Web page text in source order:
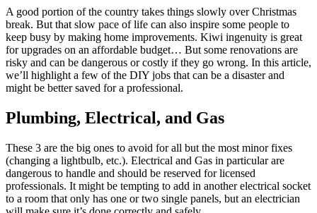
A good portion of the country takes things slowly over Christmas
break. But that slow pace of life can also inspire some people to
keep busy by making home improvements. Kiwi ingenuity is great
for upgrades on an affordable budget… But some renovations are
risky and can be dangerous or costly if they go wrong. In this article,
we’ll highlight a few of the DIY jobs that can be a disaster and
might be better saved for a professional.
Plumbing, Electrical, and Gas
These 3 are the big ones to avoid for all but the most minor fixes
(changing a lightbulb, etc.). Electrical and Gas in particular are
dangerous to handle and should be reserved for licensed
professionals. It might be tempting to add in another electrical socket
to a room that only has one or two single panels, but an electrician